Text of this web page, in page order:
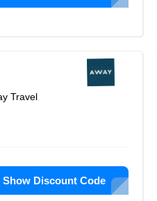
Travel
Show Discount Code